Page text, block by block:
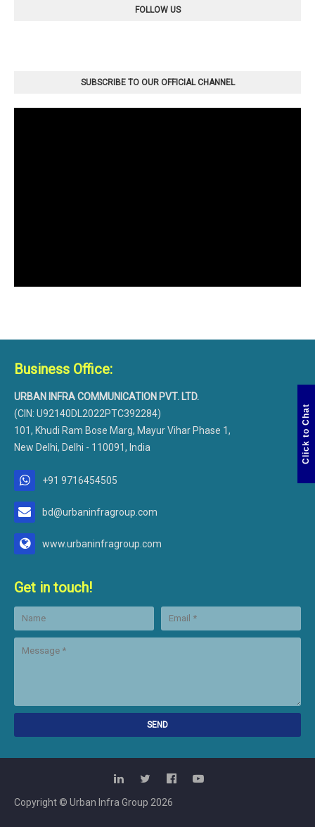
Click to Chat
FOLLOW US
SUBSCRIBE TO OUR OFFICIAL CHANNEL
Business Office:
URBAN INFRA COMMUNICATION PVT. LTD.
(CIN: U92140DL2022PTC392284)
101, Khudi Ram Bose Marg, Mayur Vihar Phase 1,
New Delhi, Delhi - 110091, India
+91 9716454505
bd@urbaninfragroup.com
www.urbaninfragroup.com
Get in touch!
Copyright © Urban Infra Group 2026